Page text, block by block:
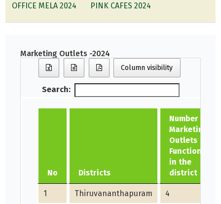
OFFICE MELA 2024 PINK CAFES 2024
Marketing Outlets -2024
Column visibility
Search:
No Districts
Number of
Marketing
Outlets
Functioning
in the
district
1 Thiruvananthapuram 4